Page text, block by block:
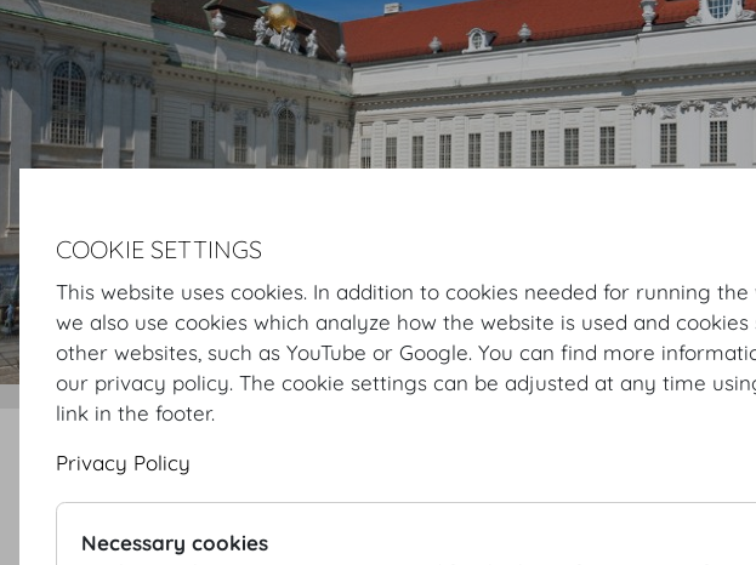
Hofburg Home
Memeberships and Partnerships
COOKIE SETTINGS
This website uses cookies. In addition to cookies needed for running the
we also use cookies which analyze how the website is used and cookies
other websites, such as YouTube or Google. You can find more
our privacy policy. The cookie settings can be adjusted at any time
link in the footer.
Privacy Policy
Necessary cookies